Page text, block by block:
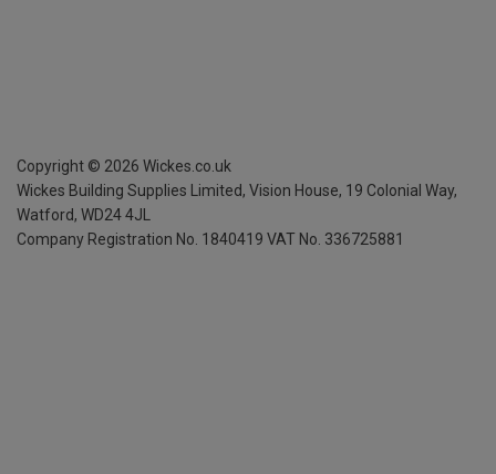
Copyright © 2026 Wickes.co.uk
Wickes Building Supplies Limited, Vision House, 19 Colonial Way,
Watford, WD24 4JL
Company Registration No. 1840419 VAT No. 336725881